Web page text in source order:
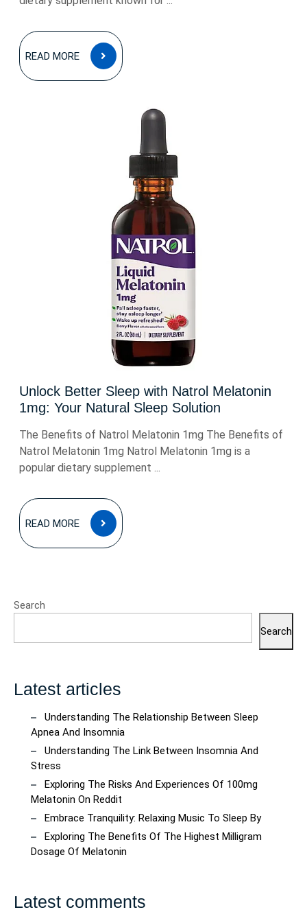
READ MORE
READ
MORE
Unlock Better Sleep with Natrol Melatonin
1mg: Your Natural Sleep Solution
The Benefits of Natrol Melatonin 1mg The Benefits of
Natrol Melatonin 1mg Natrol Melatonin 1mg is a
popular dietary supplement ...
READ MORE
READ
MORE
Search
Search
Latest articles
Understanding The Relationship Between Sleep
Apnea And Insomnia
Understanding The Link Between Insomnia And
Stress
Exploring The Risks And Experiences Of 100mg
Melatonin On Reddit
Embrace Tranquility: Relaxing Music To Sleep By
Exploring The Benefits Of The Highest Milligram
Dosage Of Melatonin
Latest comments